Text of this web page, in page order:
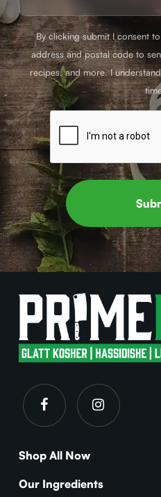
By clicking submit I consent
address and postal code to
recipes, and more. I
Shop All Now
Our Ingredients